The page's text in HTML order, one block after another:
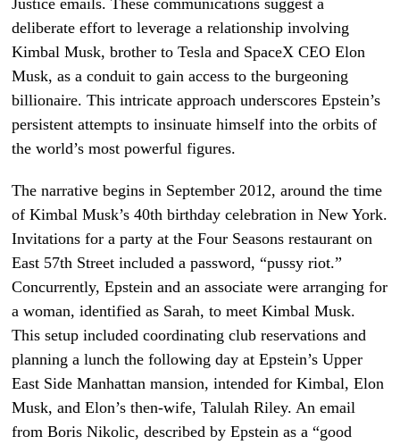
deliberate effort to leverage a relationship involving
Kimbal Musk, brother to Tesla and SpaceX CEO Elon
Musk, as a conduit to gain access to the burgeoning
billionaire. This intricate approach underscores Epstein’s
persistent attempts to insinuate himself into the orbits of
the world’s most powerful figures.
The narrative begins in September 2012, around the time
of Kimbal Musk’s 40th birthday celebration in New York.
Invitations for a party at the Four Seasons restaurant on
East 57th Street included a password, “pussy riot.”
Concurrently, Epstein and an associate were arranging for
a woman, identified as Sarah, to meet Kimbal Musk.
This setup included coordinating club reservations and
planning a lunch the following day at Epstein’s Upper
East Side Manhattan mansion, intended for Kimbal, Elon
Musk, and Elon’s then-wife, Talulah Riley. An email
from Boris Nikolic, described by Epstein as a “good